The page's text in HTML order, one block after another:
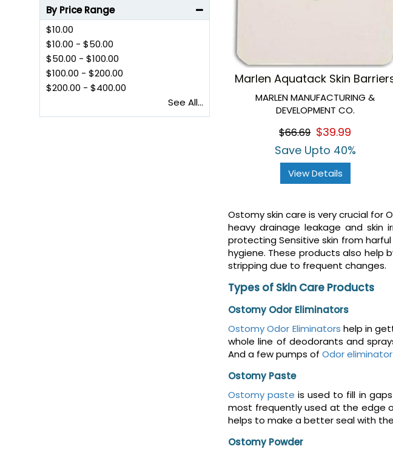
By Price Range
$10.00
$10.00 - $50.00
$50.00 - $100.00
$100.00 - $200.00
$200.00 - $400.00
See All...
Marlen Aquatack Skin
MARLEN MANUFACTURING &
DEVELOPMENT CO.
$66.69 $39.99
Save Upto 40%
View Details
Ostomy skin care is very crucial for
heavy drainage leakage and skin
protecting Sensitive skin from
hygiene. These products also help
stripping due to frequent changes.
Types of Skin Care Products
Ostomy Odor Eliminators
Ostomy Odor Eliminators help in
whole line of deodorants and
And a few pumps of Odor
Ostomy Paste
Ostomy paste is used to fill in
most frequently used at the edge
helps to make a better seal with
Ostomy Powder